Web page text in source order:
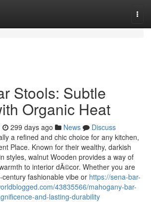
Stools: Subtle
Organic Heat
299 days ago News
Discuss
a refined and chic choice for any kitchen,
Place. Known for their wealthy, darkish
styles, walnut Wooden provides a way of
to interior dÃ©cor. Whether you are
fashionable vibe or https://sena-bar-
43835566/mahogany-bar-
and-lasting-durability